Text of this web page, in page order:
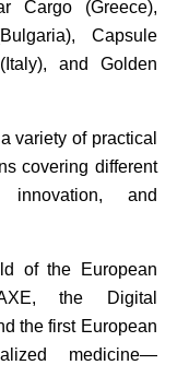
Cargo (Greece),
Capsule
and Golden
variety of practical
covering different
innovation, and
of the European
the Digital
the first European
medicine—